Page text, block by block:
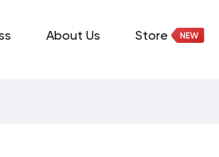
About Us Store